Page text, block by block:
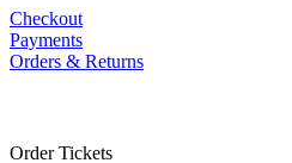
Checkout
Payments
Orders & Returns
Order Tickets